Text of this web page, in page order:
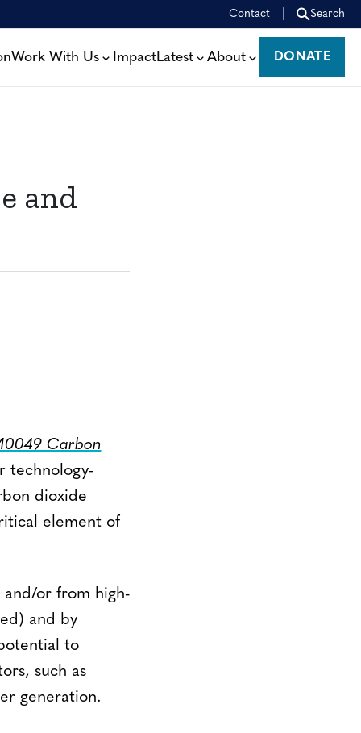
Contact Search
Work With Us ImpactLatest About
DONATE
DONATE
and
Carbon
technology-
dioxide
element of
or from high-
and by
to
such as
generation.